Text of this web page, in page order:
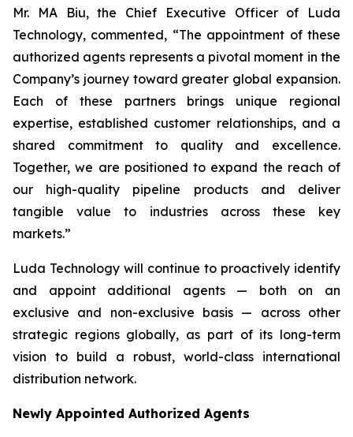
Mr. MA Biu, the Chief Executive Officer of Luda
Technology, commented, “The appointment of these
authorized agents represents a pivotal moment in the
Company’s journey toward greater global expansion.
Each of these partners brings unique regional
expertise, established customer relationships, and a
shared commitment to quality and excellence.
Together, we are positioned to expand the reach of
our high-quality pipeline products and deliver
tangible value to industries across these key
markets.”
Luda Technology will continue to proactively identify
and appoint additional agents — both on an
exclusive and non-exclusive basis — across other
strategic regions globally, as part of its long-term
vision to build a robust, world-class international
distribution network.
Newly Appointed Authorized Agents